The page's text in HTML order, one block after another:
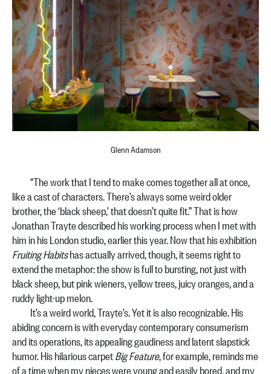
Glenn Adamson
“The work that I tend to make comes together all at once,
like a cast of characters. There’s always some weird older
brother, the ‘black sheep,’ that doesn’t quite fit.” That is how
Jonathan Trayte described his working process when I met with
him in his London studio, earlier this year. Now that his exhibition
Fruiting Habitshas actually arrived, though, it seems right to
extend the metaphor: the show is full to bursting, not just with
black sheep, but pink wieners, yellow trees, juicy oranges, and a
ruddy light-up melon.
It’s a weird world, Trayte’s. Yet it is also recognizable. His
abiding concern is with everyday contemporary consumerism
and its operations, its appealing gaudiness and latent slapstick
humor. His hilarious carpetBig Feature, for example, reminds me
of a time when my nieces were young and easily bored, and my